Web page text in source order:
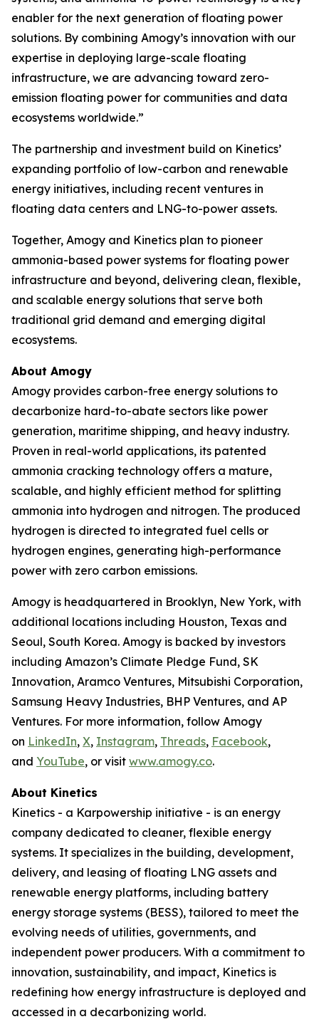
enabler for the next generation of floating power
solutions. By combining Amogy’s innovation with our
expertise in deploying large-scale floating
infrastructure, we are advancing toward zero-
emission floating power for communities and data
ecosystems worldwide.”
The partnership and investment build on Kinetics’
expanding portfolio of low-carbon and renewable
energy initiatives, including recent ventures in
floating data centers and LNG-to-power assets.
Together, Amogy and Kinetics plan to pioneer
ammonia-based power systems for floating power
infrastructure and beyond, delivering clean, flexible,
and scalable energy solutions that serve both
traditional grid demand and emerging digital
ecosystems.
About Amogy
Amogy provides carbon-free energy solutions to
decarbonize hard-to-abate sectors like power
generation, maritime shipping, and heavy industry.
Proven in real-world applications, its patented
ammonia cracking technology offers a mature,
scalable, and highly efficient method for splitting
ammonia into hydrogen and nitrogen. The produced
hydrogen is directed to integrated fuel cells or
hydrogen engines, generating high-performance
power with zero carbon emissions.
Amogy is headquartered in Brooklyn, New York, with
additional locations including Houston, Texas and
Seoul, South Korea. Amogy is backed by investors
including Amazon’s Climate Pledge Fund, SK
Innovation, Aramco Ventures, Mitsubishi Corporation,
Samsung Heavy Industries, BHP Ventures, and AP
Ventures. For more information, follow Amogy
on LinkedIn, X, Instagram, Threads, Facebook,
and YouTube, or visit www.amogy.co.
About Kinetics
Kinetics - a Karpowership initiative - is an energy
company dedicated to cleaner, flexible energy
systems. It specializes in the building, development,
delivery, and leasing of floating LNG assets and
renewable energy platforms, including battery
energy storage systems (BESS), tailored to meet the
evolving needs of utilities, governments, and
independent power producers. With a commitment to
innovation, sustainability, and impact, Kinetics is
redefining how energy infrastructure is deployed and
accessed in a decarbonizing world.